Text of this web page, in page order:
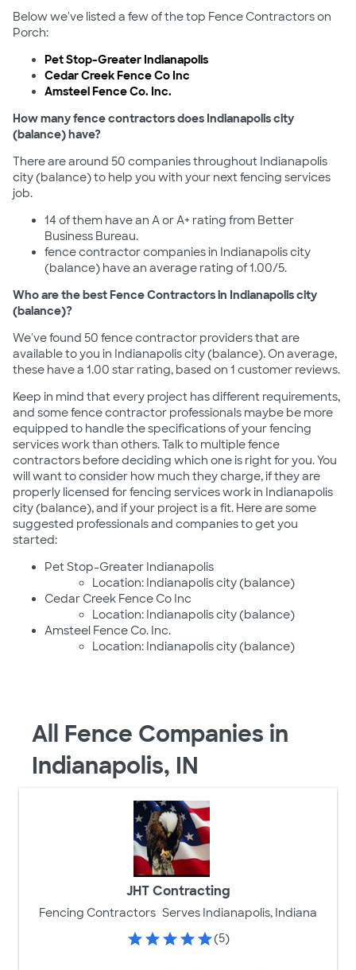
Below we've listed a few of the top Fence Contractors on
Porch:
Pet Stop-Greater Indianapolis
Cedar Creek Fence Co Inc
Amsteel Fence Co. Inc.
How many fence contractors does Indianapolis city
(balance) have?
There are around 50 companies throughout Indianapolis
city (balance) to help you with your next fencing services
job.
14 of them have an A or A+ rating from Better
Business Bureau.
fence contractor companies in Indianapolis city
(balance) have an average rating of 1.00/5.
Who are the best Fence Contractors in Indianapolis city
(balance)?
We've found 50 fence contractor providers that are
available to you in Indianapolis city (balance). On average,
these have a 1.00 star rating, based on 1 customer reviews.
Keep in mind that every project has different requirements,
and some fence contractor professionals maybe be more
equipped to handle the specifications of your fencing
services work than others. Talk to multiple fence
contractors before deciding which one is right for you. You
will want to consider how much they charge, if they are
properly licensed for fencing services work in Indianapolis
city (balance), and if your project is a fit. Here are some
suggested professionals and companies to get you
started:
Pet Stop-Greater Indianapolis
Location: Indianapolis city (balance)
Cedar Creek Fence Co Inc
Location: Indianapolis city (balance)
Amsteel Fence Co. Inc.
Location: Indianapolis city (balance)
All Fence Companies in
Indianapolis, IN
JHT Contracting
Fencing Contractors Serves Indianapolis, Indiana
(5)